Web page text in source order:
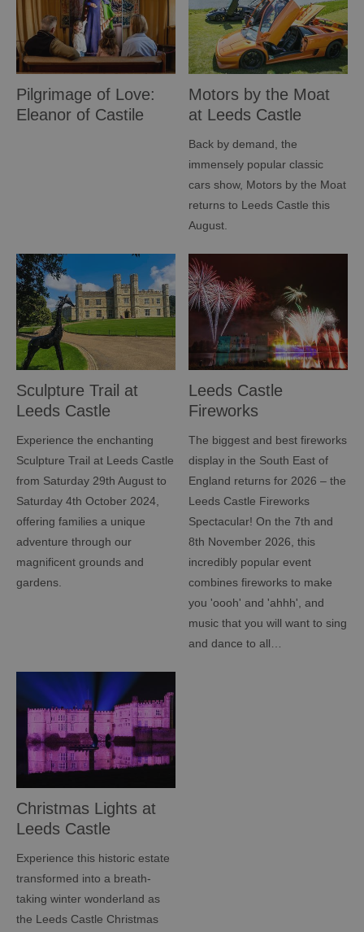
Pilgrimage of Love:
Eleanor of Castile
Motors by the Moat
at Leeds Castle
Back by demand, the
immensely popular classic
cars show, Motors by the Moat
returns to Leeds Castle this
August.
Sculpture Trail at
Leeds Castle
Experience the enchanting
Sculpture Trail at Leeds Castle
from Saturday 29th August to
Saturday 4th October 2024,
offering families a unique
adventure through our
magnificent grounds and
gardens.
Leeds Castle
Fireworks
The biggest and best fireworks
display in the South East of
England returns for 2026 – the
Leeds Castle Fireworks
Spectacular! On the 7th and
8th November 2026, this
incredibly popular event
combines fireworks to make
you 'oooh' and 'ahhh', and
music that you will want to sing
and dance to all…
Christmas Lights at
Leeds Castle
Experience this historic estate
transformed into a breath-
taking winter wonderland as
the Leeds Castle Christmas